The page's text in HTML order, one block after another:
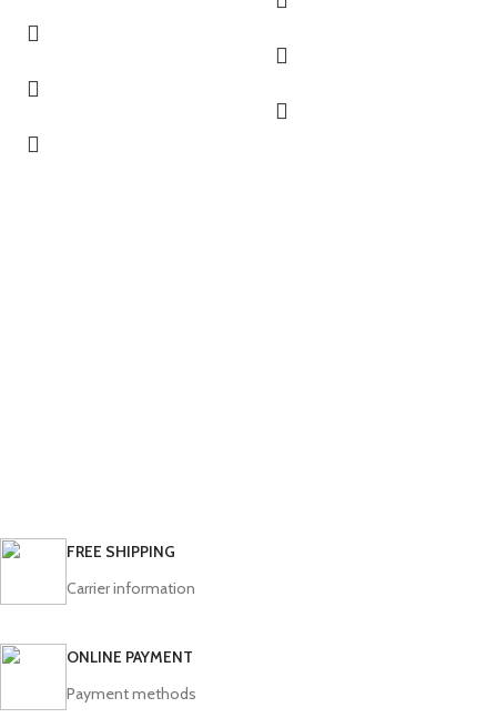
FREE SHIPPING
Carrier information
ONLINE PAYMENT
Payment methods